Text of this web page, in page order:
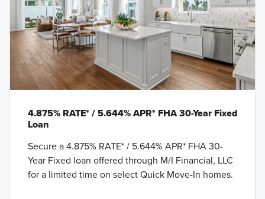
4.875% RATE* / 5.644% APR* FHA 30-Year Fixed
Loan
Secure a 4.875% RATE* / 5.644% APR* FHA 30-
Year Fixed loan offered through M/I Financial, LLC
for a limited time on select Quick Move-In homes.